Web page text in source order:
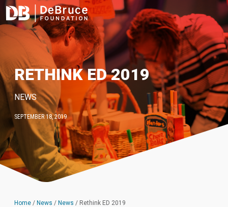
RETHINK ED 2019
NEWS
SEPTEMBER 18, 2019
Home / News / News / Rethink ED 2019